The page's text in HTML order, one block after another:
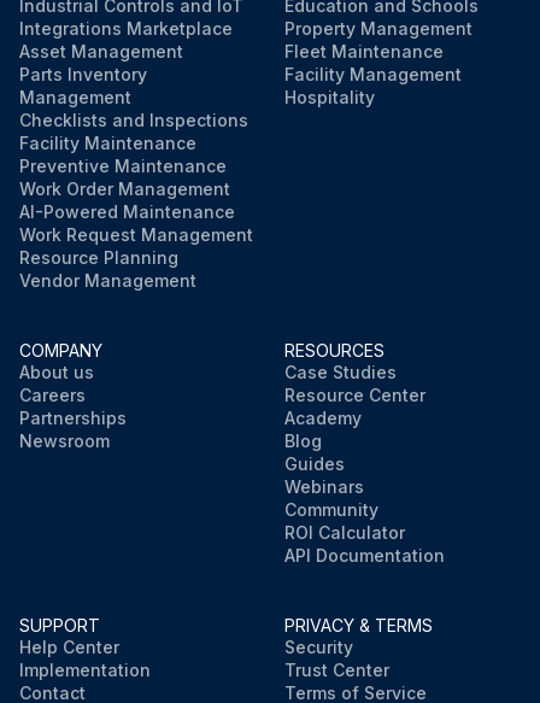
Industrial Controls and IoT
Integrations Marketplace
Asset Management
Parts Inventory
Management
Checklists and Inspections
Facility Maintenance
Preventive Maintenance
Work Order Management
AI-Powered Maintenance
Work Request Management
Resource Planning
Vendor Management
Education and Schools
Property Management
Fleet Maintenance
Facility Management
Hospitality
COMPANY
About us
Careers
Partnerships
Newsroom
RESOURCES
Case Studies
Resource Center
Academy
Blog
Guides
Webinars
Community
ROI Calculator
API Documentation
SUPPORT
Help Center
Implementation
Contact
PRIVACY & TERMS
Security
Trust Center
Terms of Service